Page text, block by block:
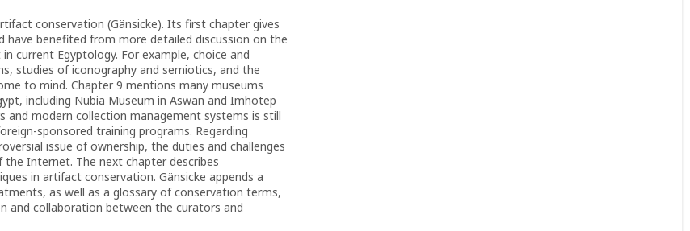
conservation (Gänsicke). Its first chapter gives
benefited from more detailed discussion on the
current Egyptology. For example, choice and
studies of iconography and semiotics, and the
to mind. Chapter 9 mentions many museums
including Nubia Museum in Aswan and Imhotep
and modern collection management systems is still
sponsored training programs. Regarding
issue of ownership, the duties and challenges
Internet. The next chapter describes
in artifact conservation. Gänsicke appends a
as well as a glossary of conservation terms,
and collaboration between the curators and